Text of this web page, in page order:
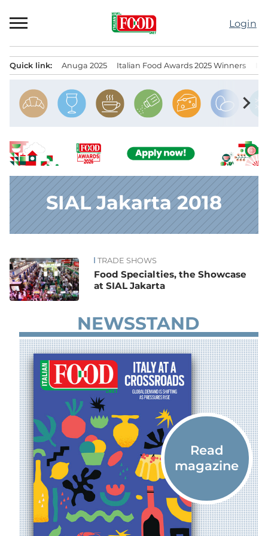
to
Login
Quick link: Anuga 2025 Italian Food Awards 2025 Winners
chevron_right
SIAL Jakarta 2018
News TRADE SHOWS
Food Specialties, the Showcase
at SIAL Jakarta
NEWSSTAND